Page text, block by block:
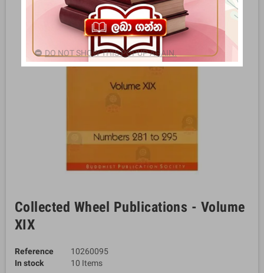
Collected Wheel Publications - Volume
XIX
Reference
10260095
In stock
10 Items
DO NOT SHOW THIS POPUP AGAIN.